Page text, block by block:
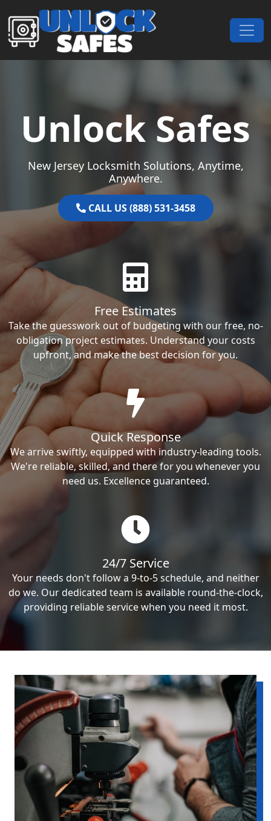
Skip to content
Main Navigation
Unlock Safes
New Jersey Locksmith Solutions, Anytime,
Anywhere.
CALL US (888) 531-3458
Free Estimates
Take the guesswork out of budgeting with our free, no-
obligation project estimates. Understand your costs
upfront, and make the best decision for you.
Quick Response
We arrive swiftly, equipped with industry-leading tools.
We're reliable, skilled, and there for you whenever you
need us. Excellence guaranteed.
24/7 Service
Your needs don't follow a 9-to-5 schedule, and neither
do we. Our dedicated team is available round-the-clock,
providing reliable service when you need it most.